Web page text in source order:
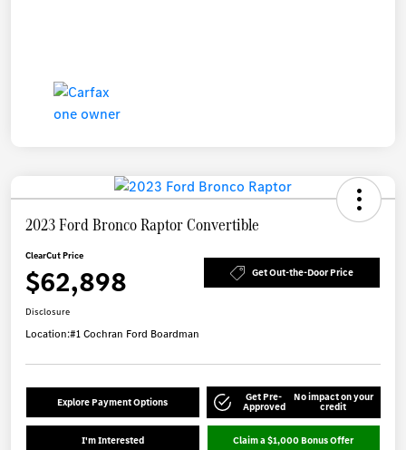
2023 Ford Bronco Raptor Convertible
ClearCut Price
$62,898 Get Out-the-Door Price
Disclosure
Location:#1 Cochran Ford Boardman
Explore Payment Options Get Pre-
Approved
No impact on your
credit
I'm Interested Claim a $1,000 Bonus Offer